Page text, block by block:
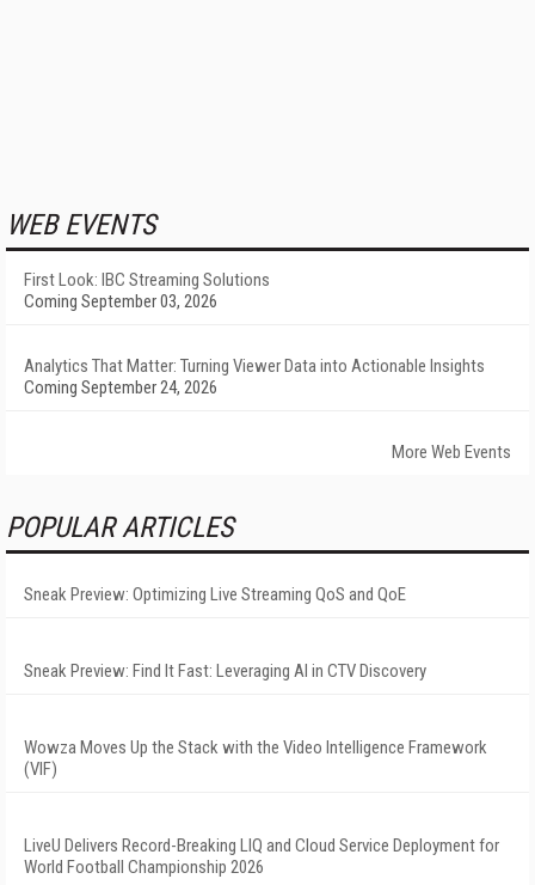
WEB EVENTS
First Look: IBC Streaming Solutions
Coming September 03, 2026
Analytics That Matter: Turning Viewer Data into Actionable Insights
Coming September 24, 2026
More Web Events
POPULAR ARTICLES
Sneak Preview: Optimizing Live Streaming QoS and QoE
Sneak Preview: Find It Fast: Leveraging AI in CTV Discovery
Wowza Moves Up the Stack with the Video Intelligence Framework
(VIF)
LiveU Delivers Record-Breaking LIQ and Cloud Service Deployment for
World Football Championship 2026